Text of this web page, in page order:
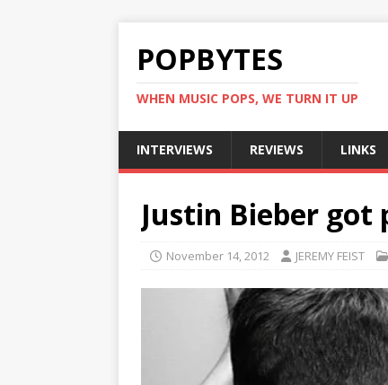
POPBYTES
WHEN MUSIC POPS, WE TURN IT UP
INTERVIEWS REVIEWS LINKS
Justin Bieber got
November 14, 2012 JEREMY FEIST